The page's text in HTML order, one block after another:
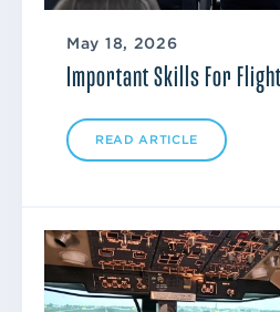
May 18, 2026
Important Skills For
READ ARTICLE